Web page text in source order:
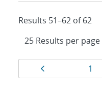
Results 51–62 of 62
Results
navigation
Page
1